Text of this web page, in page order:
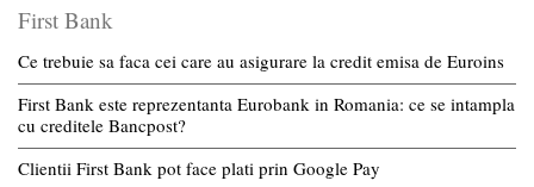
First Bank
Ce trebuie sa faca cei care au asigurare la credit emisa de Euroins
First Bank este reprezentanta Eurobank in Romania: ce se intampla
cu creditele Bancpost?
Clientii First Bank pot face plati prin Google Pay